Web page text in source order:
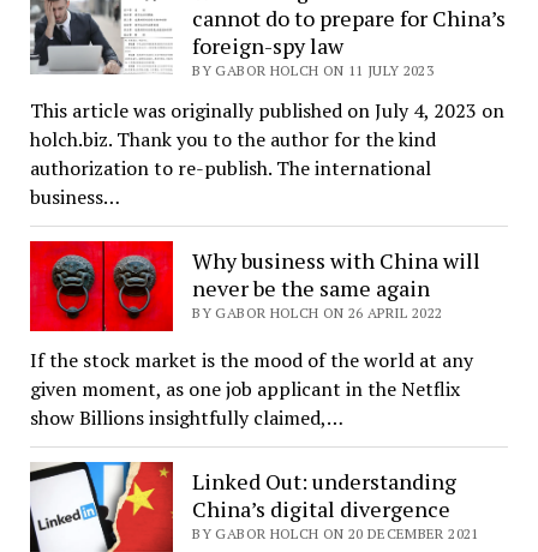
cannot do to prepare for China’s
foreign-spy law
BY GABOR HOLCH ON 11 JULY 2023
This article was originally published on July 4, 2023 on
holch.biz. Thank you to the author for the kind
authorization to re-publish. The international
business…
Why business with China will
never be the same again
BY GABOR HOLCH ON 26 APRIL 2022
If the stock market is the mood of the world at any
given moment, as one job applicant in the Netflix
show Billions insightfully claimed,…
Linked Out: understanding
China’s digital divergence
BY GABOR HOLCH ON 20 DECEMBER 2021